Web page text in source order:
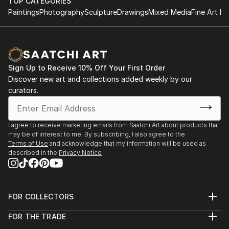
something special just for you or a loved one.
2011 - 2013
York River Art Market 2021
Dame Judi Dench Walk, York,
June 2021
Mytholmroyd Open Art Exhibition 2019
St Michael's Church Hall, Mytholmroyd
October 2019
Ilkley Art Show 2019
The Kings Hall & Winter Gardens, Ilkley
Gargrave Village Hall
PaintingsPhotographySculptureDrawingsMixed MediaFine Art
Sign Up to Receive 10% Off Your First Order
Discover new art and collections added weekly by our
curators.
I agree to receive marketing emails from Saatchi Art about products that
may be of interest to me. By subscribing, I also agree to the
Terms of Use and acknowledge that my information will be used as
described in the Privacy Notice
FOR COLLECTORS
Help Center
FOR THE TRADE